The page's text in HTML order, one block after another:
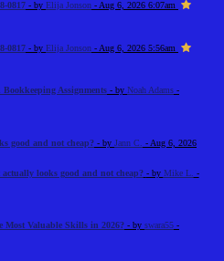
0817 - by Elija Jonson - Aug 6, 2026 6:07am
0817 - by Elija Jonson - Aug 6, 2026 5:56am
Assignments - by Noah Adams -
good and not cheap? - by Jann C.
- Aug 6, 2026
looks good and not cheap? - by Mike L. -
Most Valuable Skills in 2026? - by swara55 -